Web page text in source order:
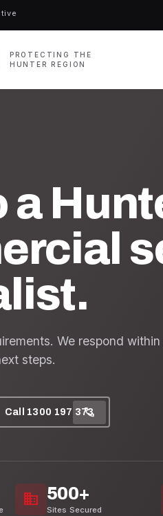
PROTECTING THE
HUNTER REGION
a
We respond
steps.
Call 1300 197 373
call
domain 500+
Sites Secured